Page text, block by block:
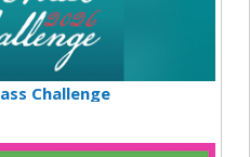
Challenge